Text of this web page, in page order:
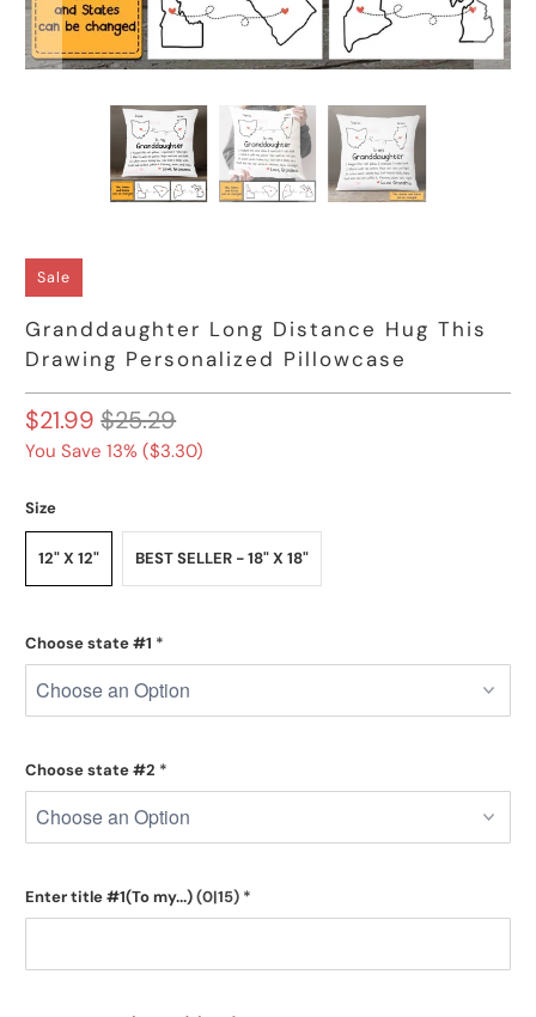
Sale
Granddaughter Long Distance Hug This
Drawing Personalized Pillowcase
$21.99 $25.29
You Save 13% ($3.30)
Size
12" X 12" BEST SELLER - 18" X 18"
Choose state #1 *
Choose state #2 *
Enter title #1(To my...)(0|15) *